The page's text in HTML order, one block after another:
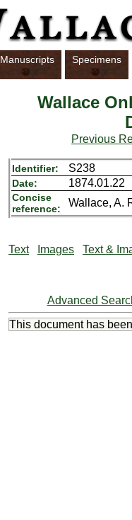
Manuscripts Specimens
Wallace
Previous
Identifier: S238
Date: 1874.01.22
Concise
reference:
Wallace, A.
Text Images Text &
Advanced
This document has